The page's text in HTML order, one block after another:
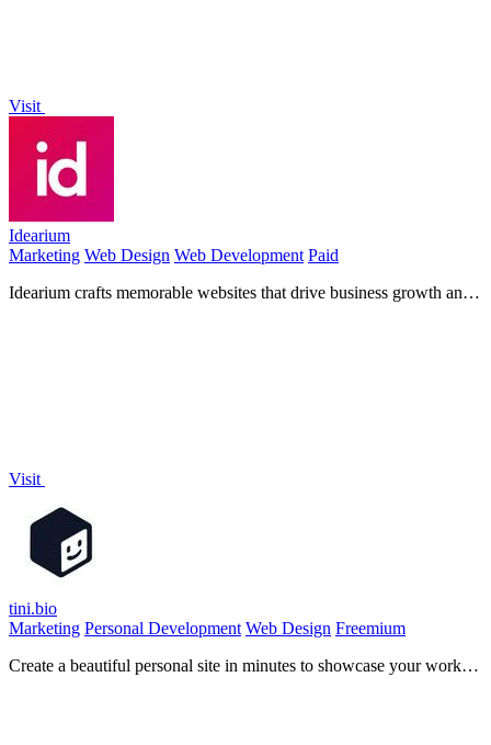
Visit
Idearium
Marketing Web Design Web Development Paid
Idearium crafts memorable websites that drive business growth and
Visit
tini.bio
Marketing Personal Development Web Design Freemium
Create a beautiful personal site in minutes to showcase your work,